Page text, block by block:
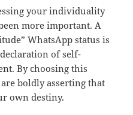
your individuality
more important. A
WhatsApp status is
of self-
By choosing this
boldly asserting that
own destiny.